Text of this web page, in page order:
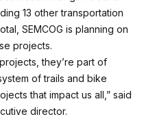
13 other transportation
SEMCOG is planning on
projects.
they’re part of
of trails and bike
that impact us all,” said
director.